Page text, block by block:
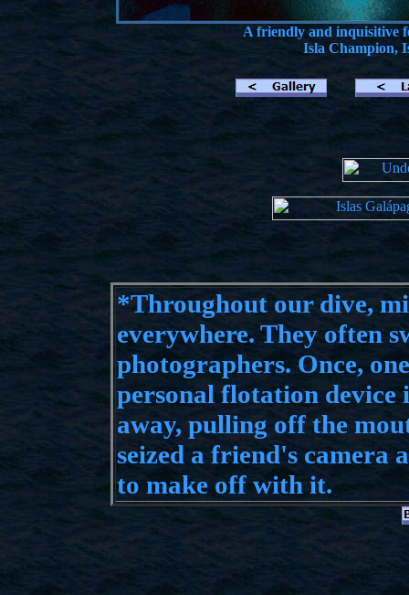
A friendly and inquisitive
Isla Champion,
*Throughout our dive,
everywhere. They often
photographers. Once,
personal flotation device
away, pulling off the
seized a friend's camera
to make off with it.